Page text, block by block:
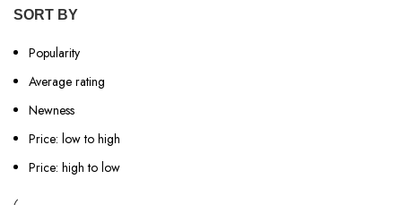
SORT BY
Popularity
Average rating
Newness
Price: low to high
Price: high to low